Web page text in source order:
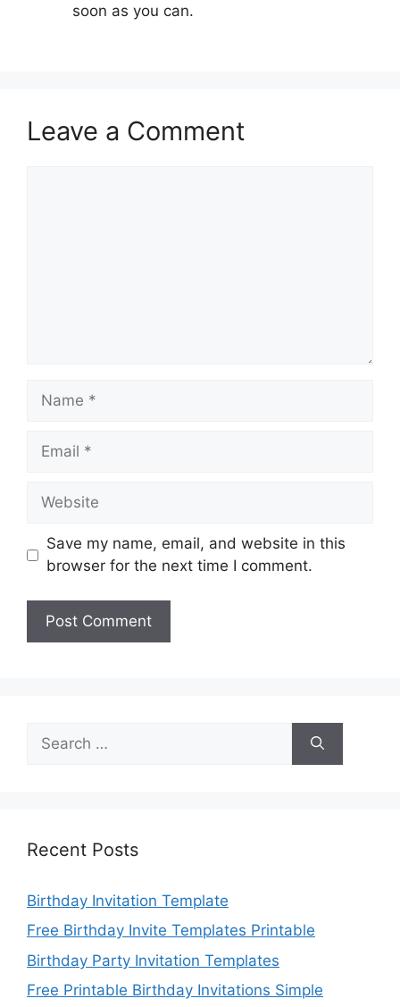
soon as you can.
Leave a Comment
Name
Email
Website
Save my name, email, and website in this
browser for the next time I comment.
for:
Recent Posts
Birthday Invitation Template
Free Birthday Invite Templates Printable
Birthday Party Invitation Templates
Free Printable Birthday Invitations Simple